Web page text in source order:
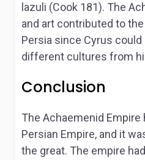
lazuli (Cook 181). The
and art contributed to
Persia since Cyrus
different cultures from
Conclusion
The Achaemenid Empire
Persian Empire, and it
the great. The empire